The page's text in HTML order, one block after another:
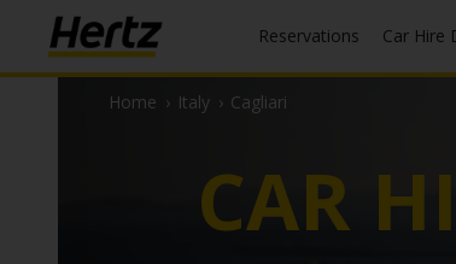
Reservations Car Hire
Home › Italy › Cagliari
CAR